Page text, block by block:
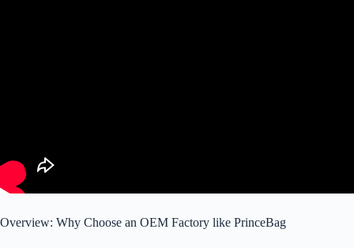
Overview: Why Choose an OEM Factory like PrinceBag